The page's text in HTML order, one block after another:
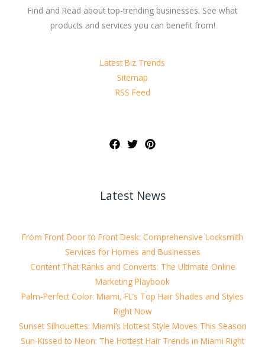
Find and Read about top-trending businesses. See what
products and services you can benefit from!
Latest Biz Trends
Sitemap
RSS Feed
Latest News
From Front Door to Front Desk: Comprehensive Locksmith
Services for Homes and Businesses
Content That Ranks and Converts: The Ultimate Online
Marketing Playbook
Palm-Perfect Color: Miami, FL’s Top Hair Shades and Styles
Right Now
Sunset Silhouettes: Miami’s Hottest Style Moves This Season
Sun-Kissed to Neon: The Hottest Hair Trends in Miami Right